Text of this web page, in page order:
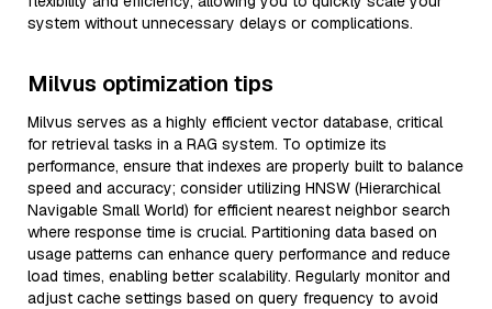
system without unnecessary delays or complications.
Milvus optimization tips
Milvus serves as a highly efficient vector database, critical
for retrieval tasks in a RAG system. To optimize its
performance, ensure that indexes are properly built to balance
speed and accuracy; consider utilizing HNSW (Hierarchical
Navigable Small World) for efficient nearest neighbor search
where response time is crucial. Partitioning data based on
usage patterns can enhance query performance and reduce
load times, enabling better scalability. Regularly monitor and
adjust cache settings based on query frequency to avoid